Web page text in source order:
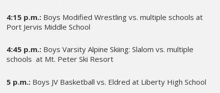
4:15 p.m.: Boys Modified Wrestling vs. multiple schools at
Port Jervis Middle School
4:45 p.m.: Boys Varsity Alpine Skiing: Slalom vs. multiple
schools at Mt. Peter Ski Resort
5 p.m.: Boys JV Basketball vs. Eldred at Liberty High School